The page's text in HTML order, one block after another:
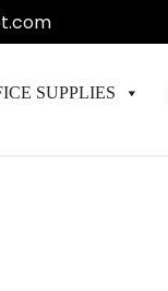
SUPPLIES